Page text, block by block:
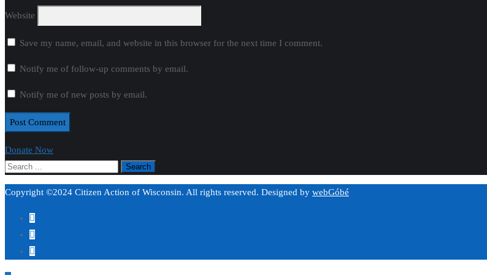
Website
Save my name, email, and website in this browser for the next time I comment.
Notify me of follow-up comments by email.
Notify me of new posts by email.
Donate Now
Copyright ©2024 Citizen Action of Wisconsin. All rights reserved. Designed by webGóbé